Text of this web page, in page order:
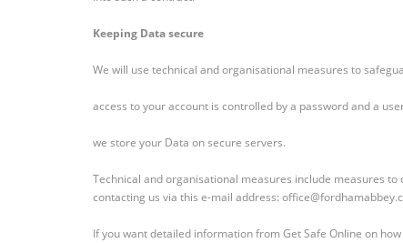
Keeping Data secure
We will use technical and organisational measures to
access to your account is controlled by a password and a
we store your Data on secure servers.
Technical and organisational measures include measures
contacting us via this e-mail address:
If you want detailed information from Get Safe Online on